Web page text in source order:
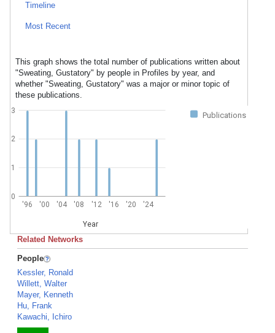
Timeline
Most Recent
This graph shows the total number of publications written about
"Sweating, Gustatory" by people in Profiles by year, and
whether "Sweating, Gustatory" was a major or minor topic of
these publications.
Publications
'96 '00 '04 '08 '12 '16 '20 '24
Year
0
1
2
3
Related Networks
People
Kessler, Ronald
Willett, Walter
Mayer, Kenneth
Hu, Frank
Kawachi, Ichiro